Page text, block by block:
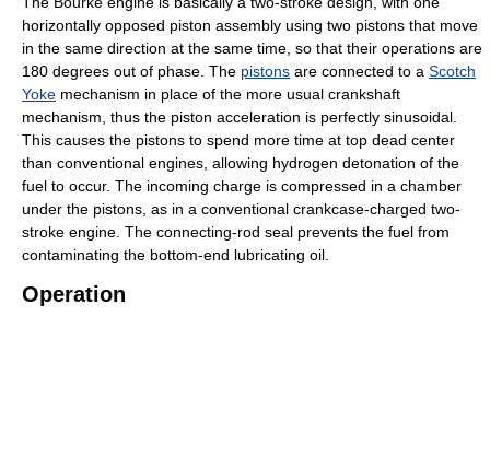
horizontally opposed piston assembly using two pistons that move
in the same direction at the same time, so that their operations are
180 degrees out of phase. The pistons are connected to a Scotch
Yoke mechanism in place of the more usual crankshaft
mechanism, thus the piston acceleration is perfectly sinusoidal.
This causes the pistons to spend more time at top dead center
than conventional engines, allowing hydrogen detonation of the
fuel to occur. The incoming charge is compressed in a chamber
under the pistons, as in a conventional crankcase-charged two-
stroke engine. The connecting-rod seal prevents the fuel from
contaminating the bottom-end lubricating oil.
Operation